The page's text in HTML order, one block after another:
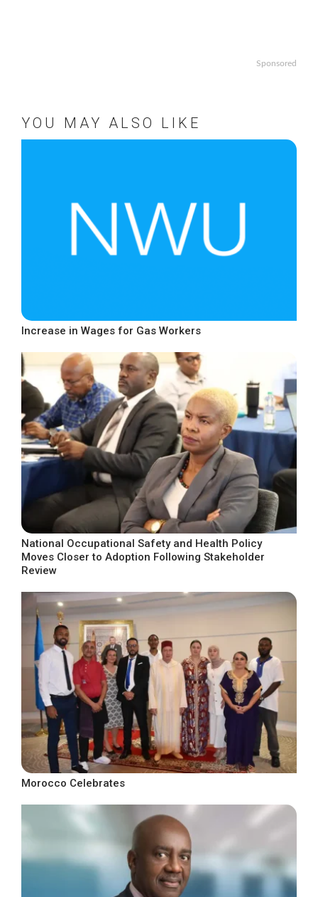
Sponsored
YOU MAY ALSO LIKE
Increase in Wages for Gas Workers
National Occupational Safety and Health Policy
Moves Closer to Adoption Following Stakeholder
Review
Morocco Celebrates